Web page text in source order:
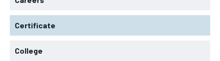
Certificate
College